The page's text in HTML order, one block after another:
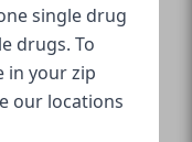
single drug
drugs. To
in your zip
our locations